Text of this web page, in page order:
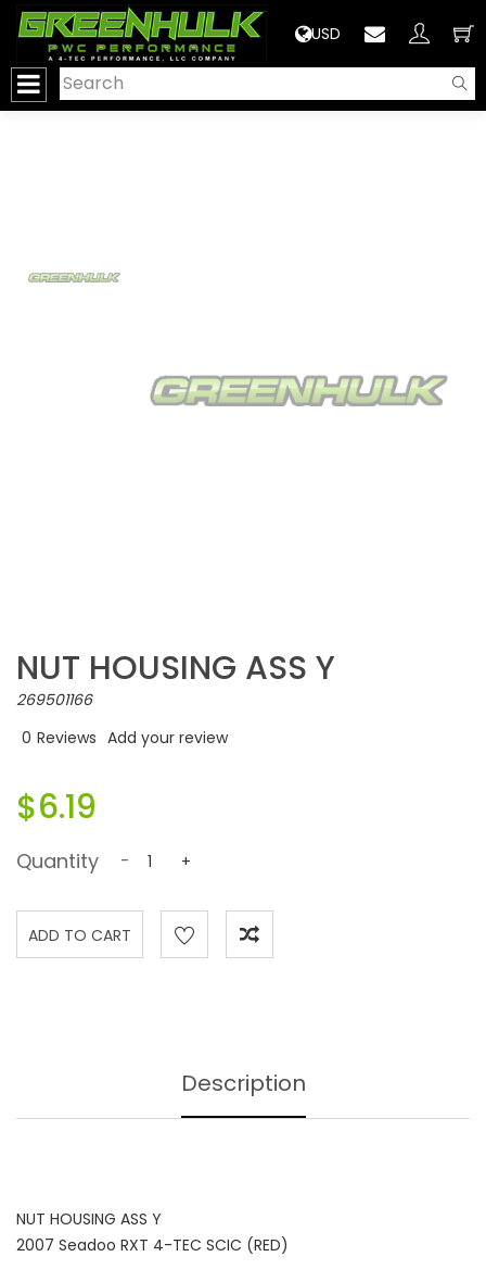
USD
NUT HOUSING ASS Y
269501166
0 Reviews Add your review
$6.19
Quantity - +
Description
NUT HOUSING ASS Y
2007 Seadoo RXT 4-TEC SCIC (RED)